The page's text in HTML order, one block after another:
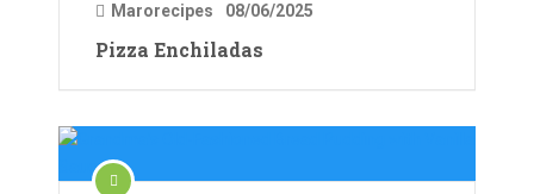
Marorecipes 08/06/2025
Pizza Enchiladas